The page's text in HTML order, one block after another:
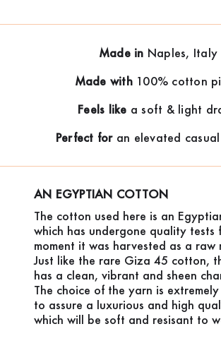
Made in Naples, Italy
Made with 100% cotton
Feels like a soft & light
Perfect for an elevated
AN EGYPTIAN COTTON
The cotton used here is an
which has undergone quality tests
moment it was harvested as a raw
Just like the rare Giza 45 cotton,
has a clean, vibrant and sheen
The choice of the yarn is
to assure a luxurious and high
which will be soft and resisant to